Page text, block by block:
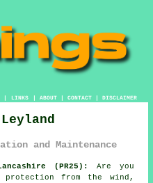
| LINKS | ABOUT| CONTACT| DISCLAIMER
and Maintenance
(PR25):
Are you
from the wind,